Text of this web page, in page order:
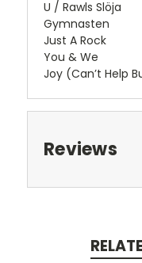
U / Rawls Slöja
Gymnasten
Just A Rock
You & We
Joy (Can’t Help
Reviews